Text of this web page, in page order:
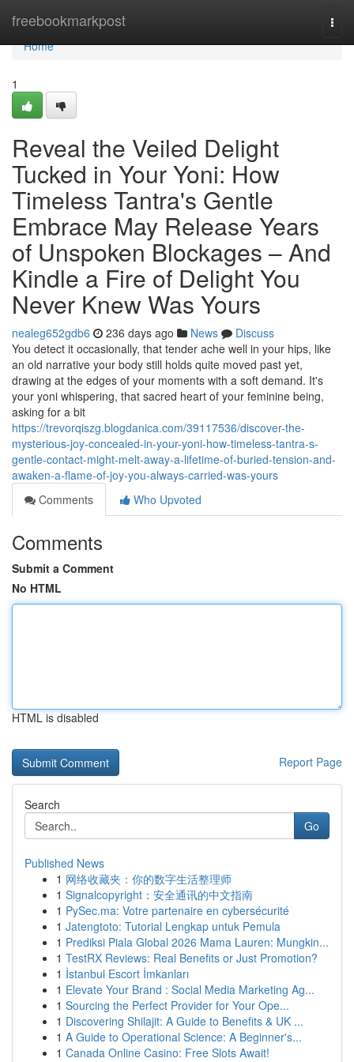
freebookmarkpost
Home
Home
1
Reveal the Veiled Delight
Tucked in Your Yoni: How
Timeless Tantra's Gentle
Embrace May Release Years
of Unspoken Blockages – And
Kindle a Fire of Delight You
Never Knew Was Yours
nealeg652gdb6 236 days ago News
Discuss
You detect it occasionally, that tender ache well in your hips, like
an old narrative your body still holds quite moved past yet,
drawing at the edges of your moments with a soft demand. It's
your yoni whispering, that sacred heart of your feminine being,
asking for a bit
https://trevorqiszg.blogdanica.com/39117536/discover-the-
mysterious-joy-concealed-in-your-yoni-how-timeless-tantra-s-
gentle-contact-might-melt-away-a-lifetime-of-buried-tension-and-
awaken-a-flame-of-joy-you-always-carried-was-yours
Comments
Who Upvoted
Comments
Submit a Comment
No HTML
HTML is disabled
Report Page
Search
Go
Published News
1 网络收藏夹：你的数字生活整理师
1 Signalcopyright：安全通讯的中文指南
1 PySec.ma: Votre partenaire en cybersécurité
1 Jatengtoto: Tutorial Lengkap untuk Pemula
1 Prediksi Piala Global 2026 Mama Lauren: Mungkin...
1 TestRX Reviews: Real Benefits or Just Promotion?
1 İstanbul Escort İmkanları
1 Elevate Your Brand : Social Media Marketing Ag...
1 Sourcing the Perfect Provider for Your Ope...
1 Discovering Shilajit: A Guide to Benefits & UK ...
1 A Guide to Operational Science: A Beginner's...
1 Canada Online Casino: Free Slots Await!